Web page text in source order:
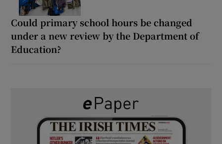
Could primary school hours be changed
under a new review by the Department of
Education?